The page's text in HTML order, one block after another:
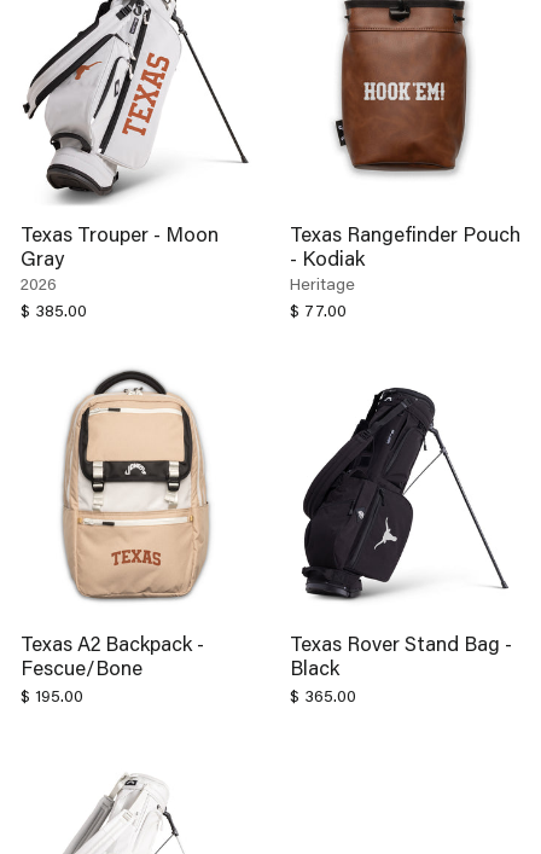
Texas Trouper - Moon
Gray
2026
$ 385.00
Texas Rangefinder Pouch
- Kodiak
Heritage
$ 77.00
Texas A2 Backpack -
Fescue/Bone
$ 195.00
Texas Rover Stand Bag -
Black
$ 365.00